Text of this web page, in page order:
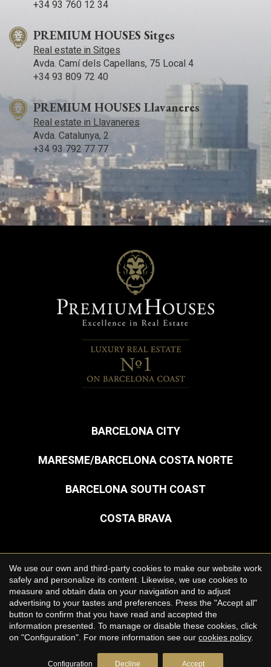
+34 93 760 12 34
PREMIUM HOUSES Sitges
Real estate in Sitges
Avda. Camí­ dels Capellans, 75 Local 4
+34 93 809 72 40
PREMIUM HOUSES Llavaneres
Real estate in Llavaneres
Avda. Catalunya, 2
+34 93 792 77 77
BARCELONA CITY
MARESME/BARCELONA COSTA NORTE
BARCELONA SOUTH COAST
COSTA BRAVA
Copyright © 2026 Premium Houses
Legal Notice
Privacy Policy
Cookie Policy
byiEstrategic
We use our own and third-party cookies to make our website work
safely and personalize its content. Likewise, we use cookies to
measure and obtain data on your navigation and to adjust
advertising to your tastes and preferences. Press the "Accept all"
button to confirm that you have read and accepted the
information presented. To manage or disable these cookies, click
on "Configuration". For more information see our cookies policy.
Configuration Decline Accept
Save configuration Accept all